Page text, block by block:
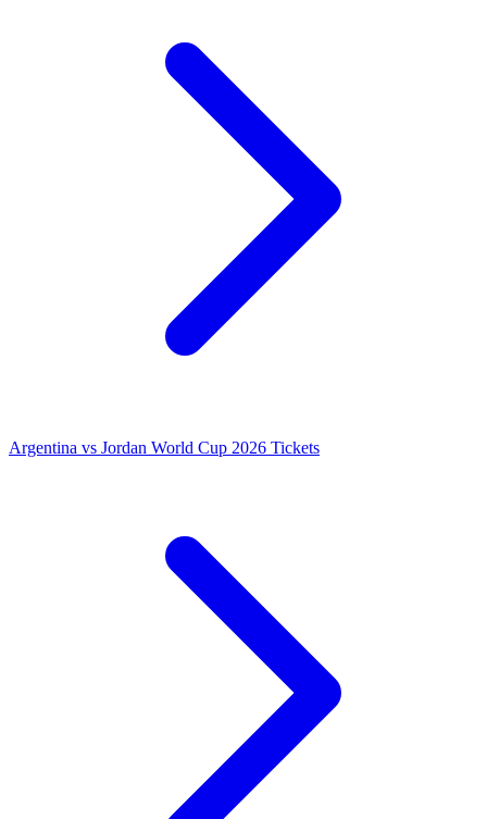
Argentina vs Jordan World Cup 2026 Tickets